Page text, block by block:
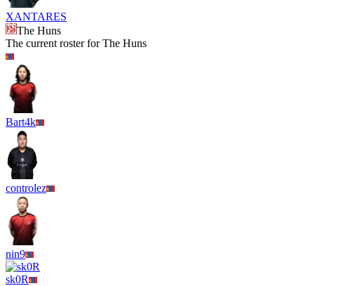
XANTARES
The Huns
The current roster forThe Huns
Bart4k
controlez
nin9
sk0R